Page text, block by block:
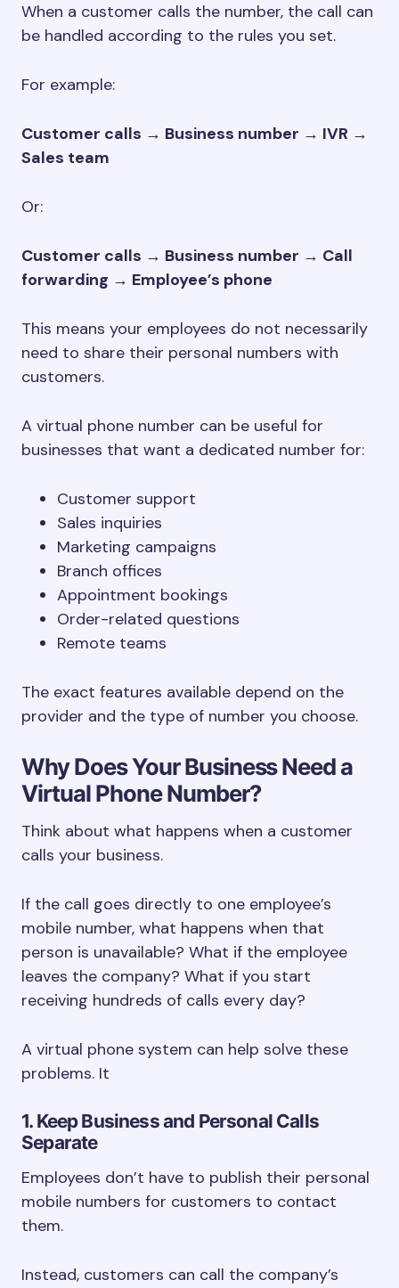
When a customer calls the number, the call can
be handled according to the rules you set.
For example:
Customer calls → Business number → IVR →
Sales team
Or:
Customer calls → Business number → Call
forwarding → Employee’s phone
This means your employees do not necessarily
need to share their personal numbers with
customers.
A virtual phone number can be useful for
businesses that want a dedicated number for:
Customer support
Sales inquiries
Marketing campaigns
Branch offices
Appointment bookings
Order-related questions
Remote teams
The exact features available depend on the
provider and the type of number you choose.
Why Does Your Business Need a
Virtual Phone Number?
Think about what happens when a customer
calls your business.
If the call goes directly to one employee’s
mobile number, what happens when that
person is unavailable? What if the employee
leaves the company? What if you start
receiving hundreds of calls every day?
A virtual phone system can help solve these
problems. It
1. Keep Business and Personal Calls
Separate
Employees don’t have to publish their personal
mobile numbers for customers to contact
them.
Instead, customers can call the company’s